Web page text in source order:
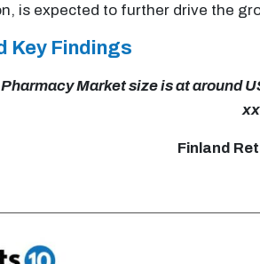
is expected to further drive the
Key Findings
Market size is at around
Finland